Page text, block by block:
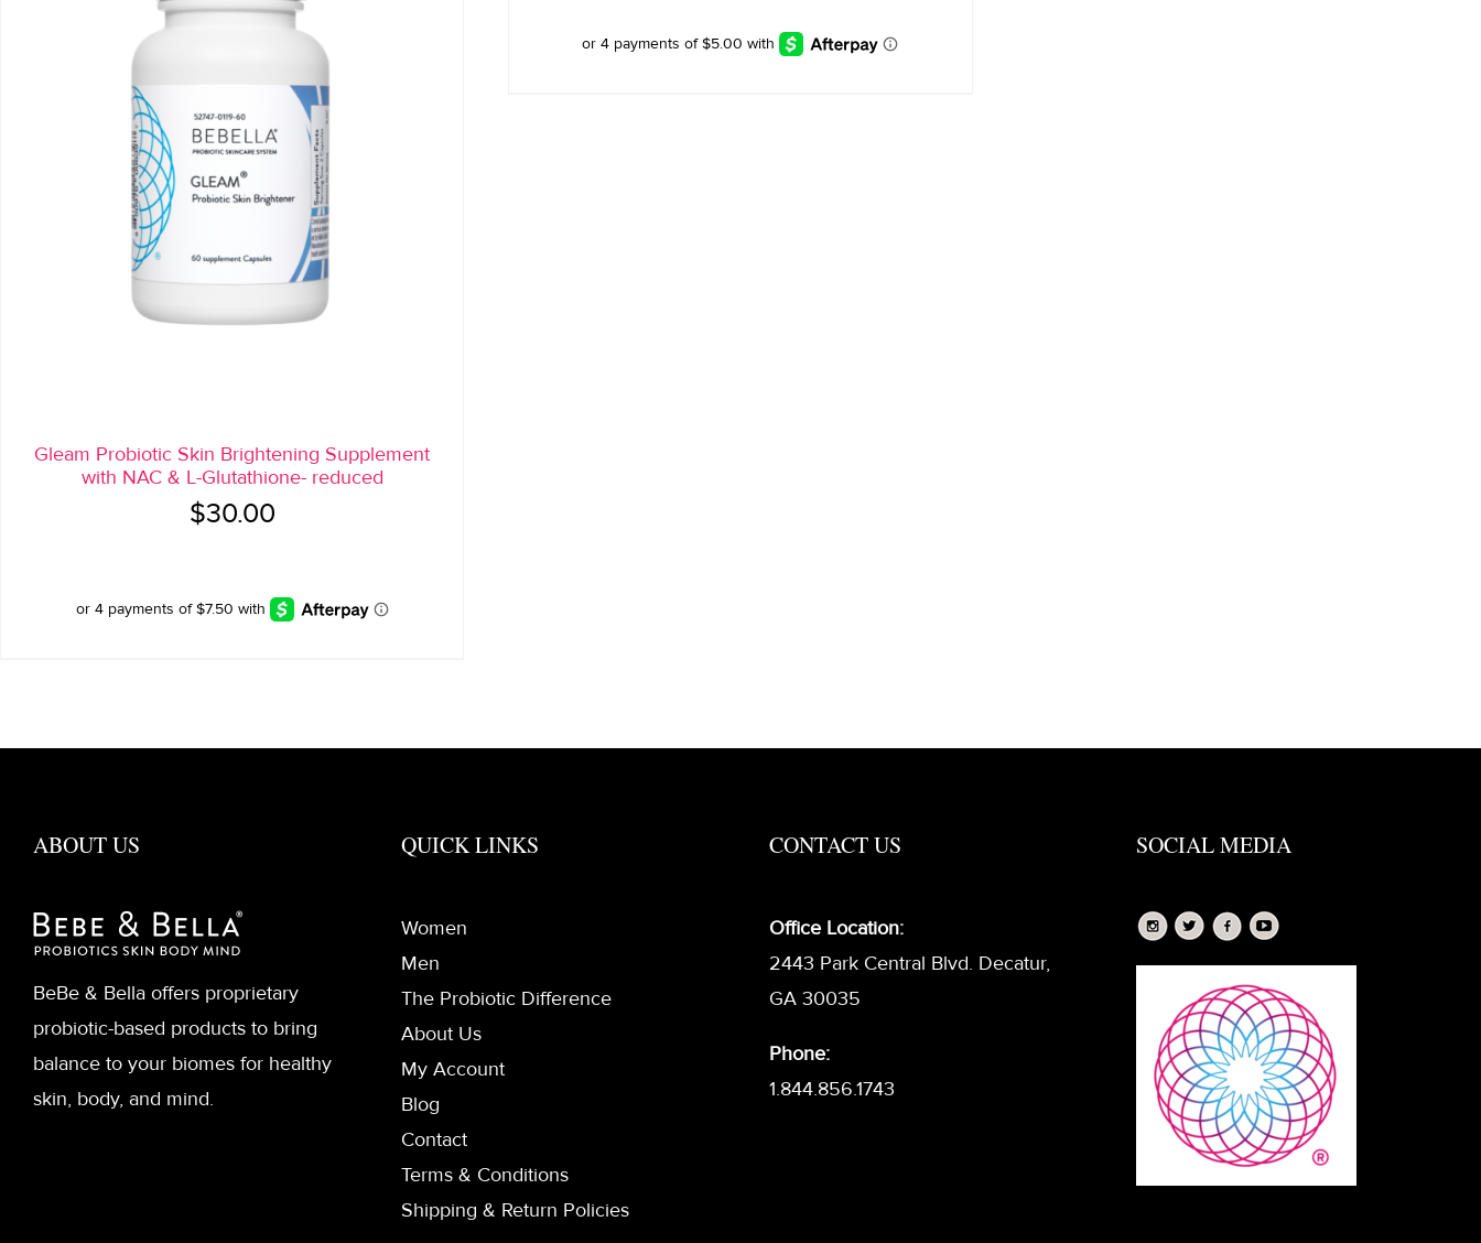
Gleam Probiotic Skin Brightening Supplement
with NAC & L-Glutathione- reduced
$30.00
ABOUT US
BeBe & Bella offers proprietary
probiotic-based products to bring
balance to your biomes for healthy
skin, body, and mind.
QUICK LINKS
Women
Men
The Probiotic Difference
About Us
My Account
Blog
Contact
Terms & Conditions
Shipping & Return Policies
CONTACT US
Office Location:
2443 Park Central Blvd. Decatur,
GA 30035
Phone:
1.844.856.1743
SOCIAL MEDIA